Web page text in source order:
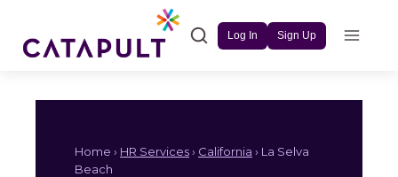
content
Sign Up
Log In
Home › HR Services› California › La Selva
Beach